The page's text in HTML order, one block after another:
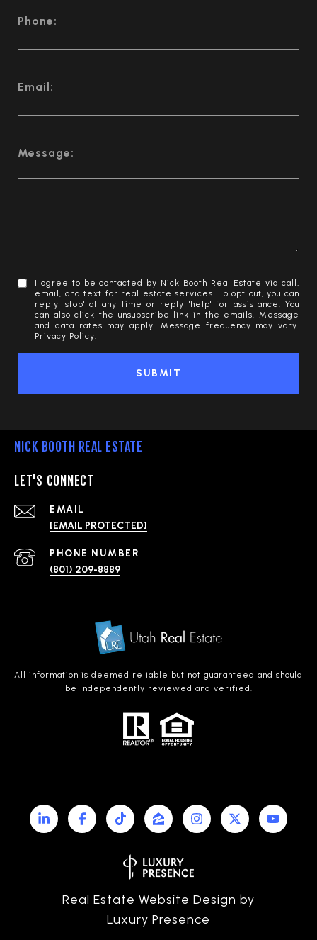
Phone:
Email:
Message:
I agree to be contacted by Nick Booth Real Estate via call,
email, and text for real estate services. To opt out, you can
reply 'stop' at any time or reply 'help' for assistance. You
can also click the unsubscribe link in the emails. Message
and data rates may apply. Message frequency may vary.
Privacy Policy.
SUBMIT
NICK BOOTH REAL ESTATE
LET'S CONNECT
EMAIL
[EMAIL PROTECTED]
PHONE NUMBER
(801) 209-8889
All information is deemed reliable but not guaranteed and should
be independently reviewed and verified.
Real Estate Website Design by
Luxury Presence